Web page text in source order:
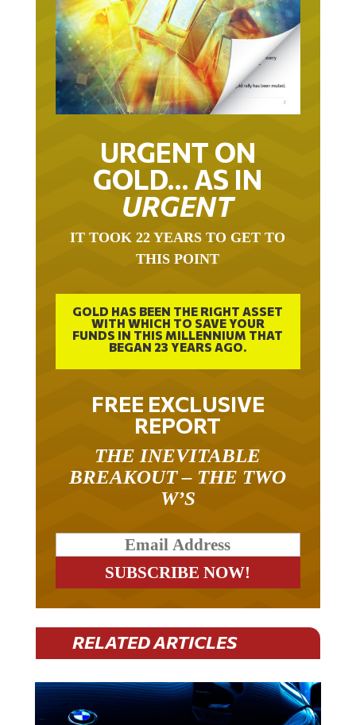
URGENT ON
GOLD… AS IN
URGENT
THIS POINT
GOLD HAS BEEN THE RIGHT ASSET
WITH WHICH TO SAVE YOUR
FUNDS IN THIS MILLENNIUM THAT
BEGAN 23 YEARS AGO.
FREE EXCLUSIVE
REPORT
BREAKOUT – THE TWO
W’S
RELATED ARTICLES